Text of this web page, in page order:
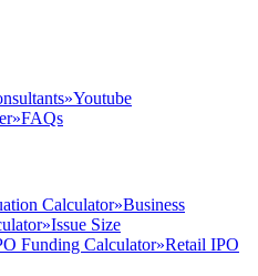
»Youtube
»FAQs
Calculator»Business
»Issue Size
Funding Calculator»Retail IPO